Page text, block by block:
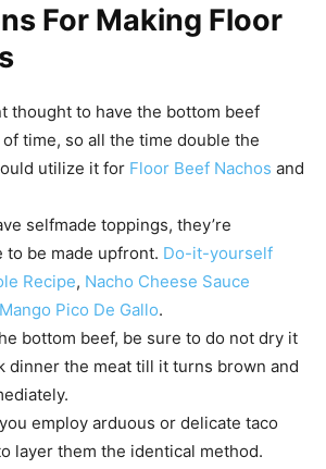
For Making Floor
thought to have the bottom beef
time, so all the time double the
utilize it for Floor Beef Nachos and
selfmade toppings, they’re
to be made upfront. Do-it-yourself
Recipe, Nacho Cheese Sauce
Mango Pico De Gallo.
bottom beef, be sure to do not dry it
dinner the meat till it turns brown and
employ arduous or delicate taco
layer them the identical method.